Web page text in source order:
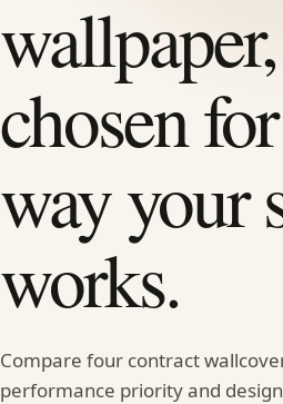
wallpaper,
chosen
way your
works.
Compare four contract
performance priority and